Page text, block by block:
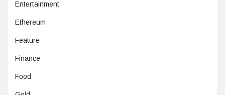
Entertainment
Ethereum
Feature
Finance
Food